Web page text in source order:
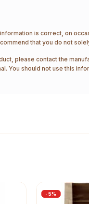
is correct, on
that you do not
please contact the
You should not use this
-5%